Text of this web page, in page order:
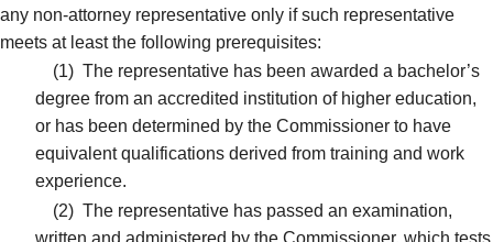
any non-attorney representative only if such representative
meets at least the following prerequisites:
(1) The representative has been awarded a bachelor’s
degree from an accredited institution of higher education,
or has been determined by the Commissioner to have
equivalent qualifications derived from training and work
experience.
(2) The representative has passed an examination,
written and administered by the Commissioner, which tests